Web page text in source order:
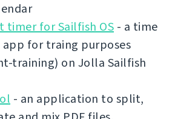
timer for Sailfish OS - a time
for traing purposes
training) on Jolla Sailfish
- an application to split,